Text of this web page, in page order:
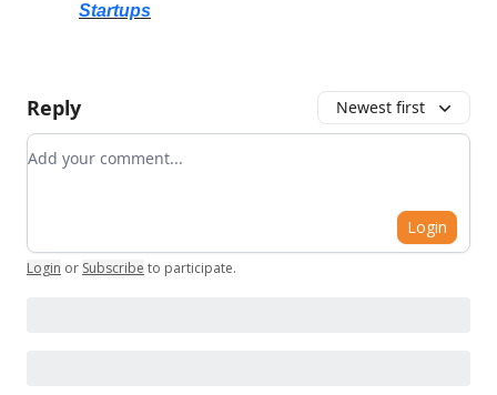
Startups
Reply Newest first
Add your comment
Login
Login or Subscribe to participate.